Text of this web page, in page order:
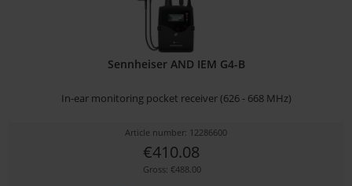
Sennheiser AND IEM G4-B
In-ear monitoring pocket receiver (626 - 668 MHz)
Article number: 12286600
€410.08
Gross: €488.00